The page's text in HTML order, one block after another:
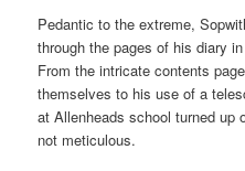
Pedantic to the extreme,
through the pages of his diary
From the intricate contents
themselves to his use of a
at Allenheads school turned up
not meticulous.